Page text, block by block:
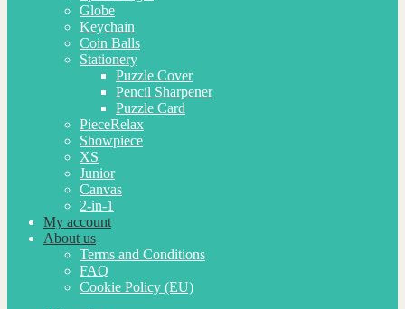
Globe
Keychain
Coin Balls
Stationery
Puzzle Cover
Pencil Sharpener
Puzzle Card
PieceRelax
Showpiece
XS
Junior
Canvas
2-in-1
My account
About us
Terms and Conditions
FAQ
Cookie Policy (EU)